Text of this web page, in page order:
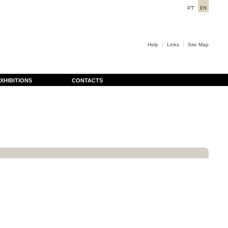
Help Links Site Map
CONTACTS